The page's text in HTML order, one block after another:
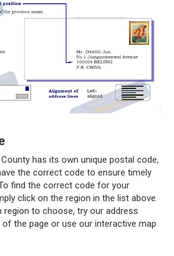
has its own unique postal code,
the correct code to ensure timely
find the correct code for your
click on the region in the list above.
region to choose, try our address
the page or use our interactive map